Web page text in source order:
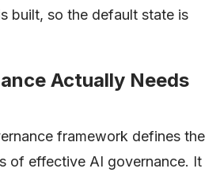
built, so the default state is
Actually Needs
framework defines the
of effective AI governance. It